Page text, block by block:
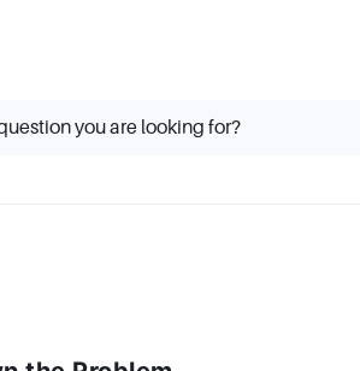
you are looking for?